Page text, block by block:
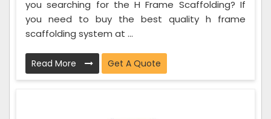
you searching for the H Frame Scaffolding? If
you need to buy the best quality h frame
scaffolding system at ...
Read More Get A Quote